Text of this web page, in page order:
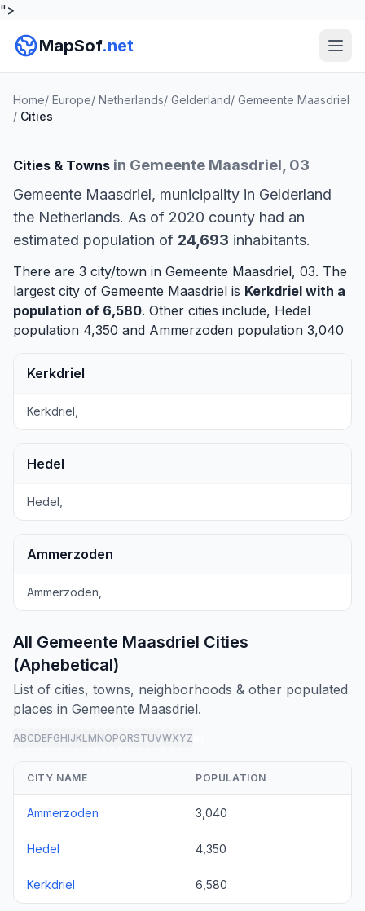
">
MapSof.net
Home/ Europe/ Netherlands/ Gelderland/ Gemeente Maasdriel
/ Cities
Cities & Towns in Gemeente Maasdriel, 03
Gemeente Maasdriel, municipality in Gelderland
the Netherlands. As of 2020 county had an
estimated population of 24,693 inhabitants.
There are 3 city/town in Gemeente Maasdriel, 03. The
largest city of Gemeente Maasdriel is Kerkdriel with a
population of 6,580. Other cities include, Hedel
population 4,350 and Ammerzoden population 3,040
Kerkdriel
Kerkdriel,
Hedel
Hedel,
Ammerzoden
Ammerzoden,
All Gemeente Maasdriel Cities
(Aphebetical)
List of cities, towns, neighborhoods & other populated
places in Gemeente Maasdriel.
ABCDEFGHIJKLMNOPQRSTUVWXYZ
CITY NAME POPULATION
Ammerzoden 3,040
Hedel 4,350
Kerkdriel 6,580